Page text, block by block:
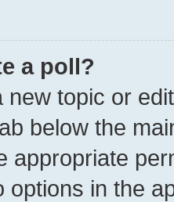
a poll?
new topic or
below the
appropriate
options in the